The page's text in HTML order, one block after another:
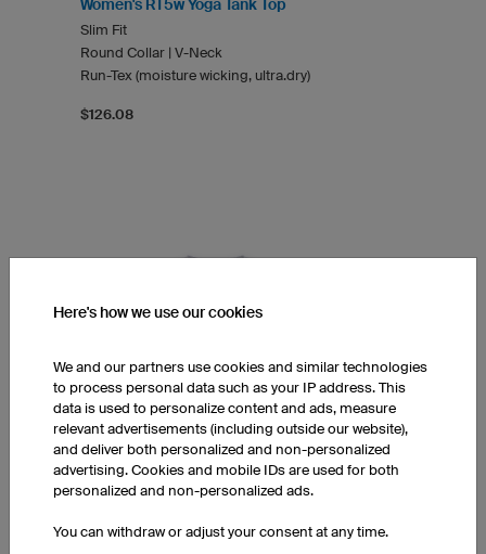
Women's RT5w Yoga Tank Top
Slim Fit
Round Collar | V-Neck
Run-Tex (moisture wicking, ultra.dry)
$126.08
Here's how we use our cookies
We and our partners use cookies and similar technologies
to process personal data such as your IP address. This
data is used to personalize content and ads, measure
relevant advertisements (including outside our website),
and deliver both personalized and non-personalized
advertising. Cookies and mobile IDs are used for both
personalized and non-personalized ads.
You can withdraw or adjust your consent at any time.